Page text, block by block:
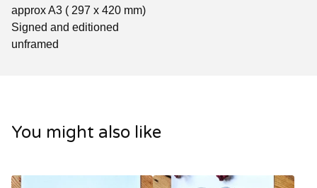
approx A3 ( 297 x 420 mm)
Signed and editioned
unframed
You might also like